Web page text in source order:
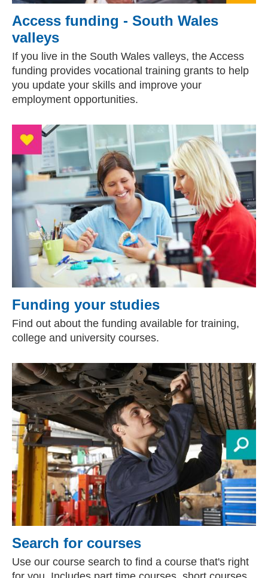
Access funding - South Wales
valleys
If you live in the South Wales valleys, the Access
funding provides vocational training grants to help
you update your skills and improve your
employment opportunities.
Funding your studies
Find out about the funding available for training,
college and university courses.
Search for courses
Use our course search to find a course that's right